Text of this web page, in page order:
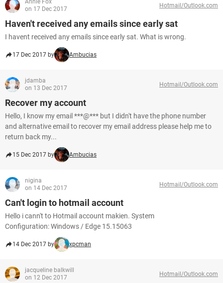
Annie Fox
on 17 Dec 2017
Hotmail/Outlook.com
Haven't received any emails since early sat
I havent received any emails since early sat. What is wrong.
17 Dec 2017 by Ambucias
jdamba
on 13 Dec 2017
Hotmail/Outlook.com
Recover my account
Hello, I know my email ***@*** but I didn't have the phone number
and alternative email to recover my email address please help me to
return back my...
15 Dec 2017 by Ambucias
nigina
on 14 Dec 2017
Hotmail/Outlook.com
Can't login to hotmail account
Hello i cann't to Hotmail account makien. System
Configuration: Windows / Edge 15.15063
14 Dec 2017 by xpcman
jacqueline balkwill
on 12 Dec 2017
Hotmail/Outlook.com